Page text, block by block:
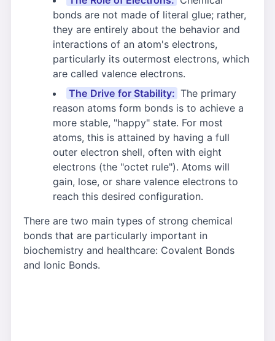
bonds are not made of literal glue; rather,
they are entirely about the behavior and
interactions of an atom's electrons,
particularly its outermost electrons, which
are called valence electrons.
The Drive for Stability: The primary
reason atoms form bonds is to achieve a
more stable, "happy" state. For most
atoms, this is attained by having a full
outer electron shell, often with eight
electrons (the "octet rule"). Atoms will
gain, lose, or share valence electrons to
reach this desired configuration.
There are two main types of strong chemical
bonds that are particularly important in
biochemistry and healthcare: Covalent Bonds
and Ionic Bonds.